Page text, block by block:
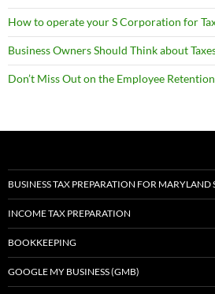
How to operate your S Corporation for
Business Owners Should Think about
Don’t Miss Out on the Employee
BUSINESS TAX PREPARATION FOR MARYLAND
INCOME TAX PREPARATION
BOOKKEEPING
GOOGLE MY BUSINESS (GMB)